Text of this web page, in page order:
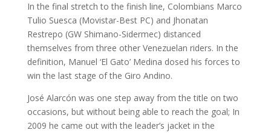
In the final stretch to the finish line, Colombians Marco
Tulio Suesca (Movistar-Best PC) and Jhonatan
Restrepo (GW Shimano-Sidermec) distanced
themselves from three other Venezuelan riders. In the
definition, Manuel ‘El Gato’ Medina dosed his forces to
win the last stage of the Giro Andino.
José Alarcón was one step away from the title on two
occasions, but without being able to reach the goal; In
2009 he came out with the leader’s jacket in the